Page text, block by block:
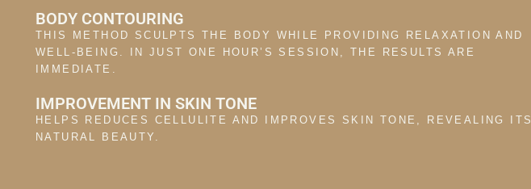
BODY CONTOURING
THIS METHOD SCULPTS THE BODY WHILE PROVIDING RELAXATION AND
WELL-BEING. IN JUST ONE HOUR’S SESSION, THE RESULTS ARE
IMMEDIATE.
IMPROVEMENT IN SKIN TONE
HELPS REDUCES CELLULITE AND IMPROVES SKIN TONE, REVEALING ITS
NATURAL BEAUTY.